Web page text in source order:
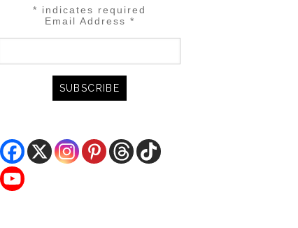
* indicates required
Email Address *